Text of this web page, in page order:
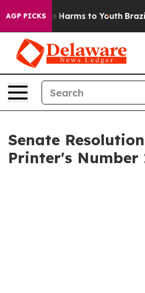
AGP PICKS
Abate Harms to Youth Brazil
Senate
Printer's Number